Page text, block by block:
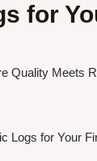
for
Quality Meets
Logs for Your